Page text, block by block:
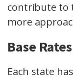
contribute to
more
Base Rates
Each state